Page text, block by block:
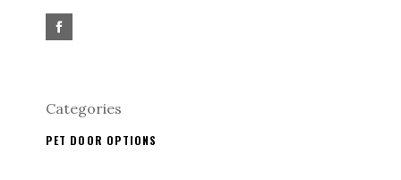
Categories
PET DOOR OPTIONS